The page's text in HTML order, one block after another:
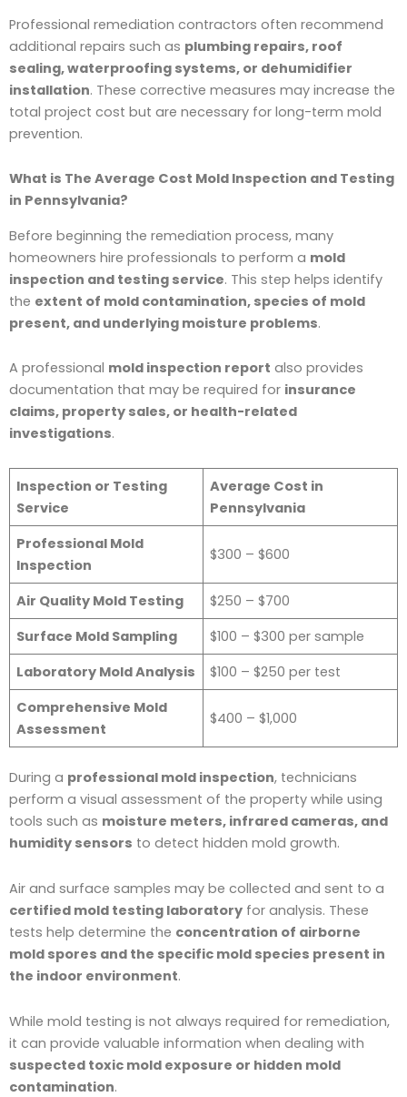
Professional remediation contractors often recommend
additional repairs such as plumbing repairs, roof
sealing, waterproofing systems, or dehumidifier
installation. These corrective measures may increase the
total project cost but are necessary for long-term mold
prevention.
What is The Average Cost Mold Inspection and Testing
in Pennsylvania?
Before beginning the remediation process, many
homeowners hire professionals to perform a mold
inspection and testing service. This step helps identify
the extent of mold contamination, species of mold
present, and underlying moisture problems.
A professional mold inspection report also provides
documentation that may be required for insurance
claims, property sales, or health-related
investigations.
Inspection or Testing
Service
Average Cost in
Pennsylvania
Professional Mold
Inspection
$300 – $600
Air Quality Mold Testing
$250 – $700
Surface Mold Sampling
$100 – $300 per sample
Laboratory Mold Analysis
$100 – $250 per test
Comprehensive Mold
Assessment
$400 – $1,000
During a professional mold inspection, technicians
perform a visual assessment of the property while using
tools such as moisture meters, infrared cameras, and
humidity sensors to detect hidden mold growth.
Air and surface samples may be collected and sent to a
certified mold testing laboratory for analysis. These
tests help determine the concentration of airborne
mold spores and the specific mold species present in
the indoor environment.
While mold testing is not always required for remediation,
it can provide valuable information when dealing with
suspected toxic mold exposure or hidden mold
contamination.